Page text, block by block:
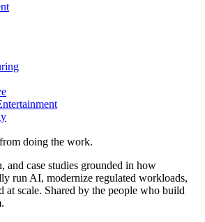
doing the work.
and case studies grounded in how
run AI, modernize regulated workloads,
at scale. Shared by the people who build